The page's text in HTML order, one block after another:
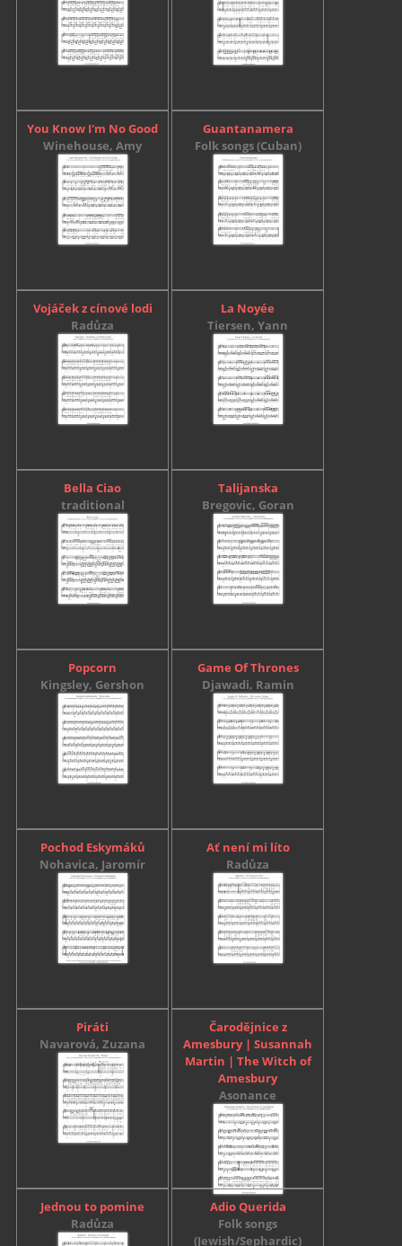
You Know I'm No Good
Winehouse, Amy
Guantanamera
Folk songs (Cuban)
Vojáček z cínové lodi
Radůza
La Noyée
Tiersen, Yann
Bella Ciao
traditional
Talijanska
Bregovic, Goran
Popcorn
Kingsley, Gershon
Game Of Thrones
Djawadi, Ramin
Pochod Eskymáků
Nohavica, Jaromír
Ať není mi líto
Radůza
Piráti
Navarová, Zuzana
Čarodějnice z
Amesbury | Susannah
Martin | The Witch of
Amesbury
Asonance
Jednou to pomine
Radůza
Adio Querida
Folk songs
(Jewish/Sephardic)